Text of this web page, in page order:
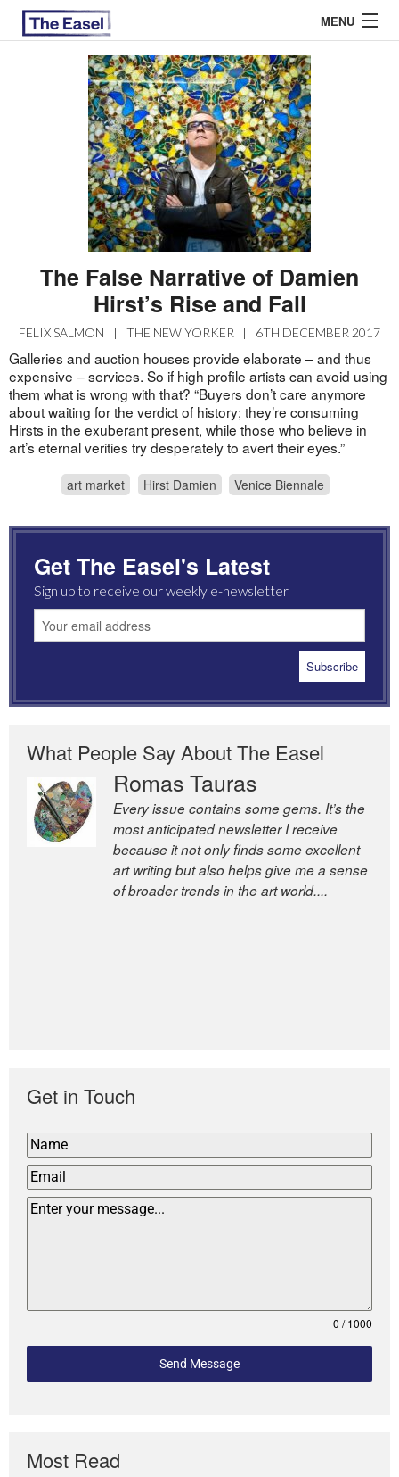
MENU
EASEL ESSAYS
GUEST ESSAYS
The False Narrative of Damien
Hirst’s Rise and Fall
FELIX SALMON | THE NEW YORKER | 6TH DECEMBER 2017
Galleries and auction houses provide elaborate – and thus
expensive – services. So if high profile artists can avoid using
them what is wrong with that? “Buyers don’t care anymore
about waiting for the verdict of history; they’re consuming
Hirsts in the exuberant present, while those who believe in
art’s eternal verities try desperately to avert their eyes.”
art market Hirst Damien Venice Biennale
Get The Easel's Latest
Sign up to receive our weekly e-newsletter
What People Say About The Easel
Romas Tauras
Every issue contains some gems. It’s the
most anticipated newsletter I receive
because it not only finds some excellent
art writing but also helps give me a sense
of broader trends in the art world....
Robert Cottrell
The Easel is one of the world’s great
newsletters, a model of taste and
intelligence; and Andrew Bailey is one of
the world’s most discerning editors.
Get in Touch
0 / 1000
Send Message
Most Read